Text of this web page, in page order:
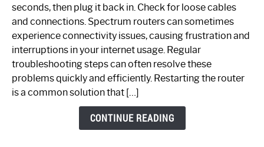
Spectrum
Router
Not
Working:
Step-
by-
seconds, then plug it back in. Check for loose cables
and connections. Spectrum routers can sometimes
experience connectivity issues, causing frustration and
interruptions in your internet usage. Regular
troubleshooting steps can often resolve these
problems quickly and efficiently. Restarting the router
is a common solution that […]
CONTINUE READING